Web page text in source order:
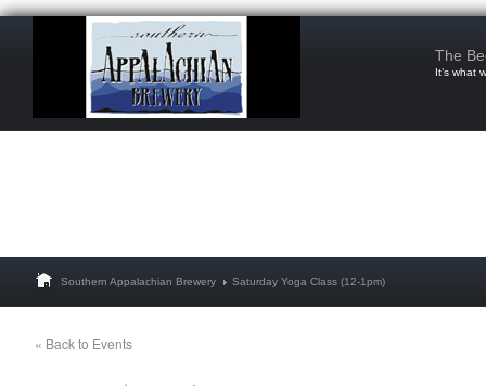
The
It’s what
Southern Appalachian Brewery Saturday Yoga Class (12-1pm)
« Back to Events